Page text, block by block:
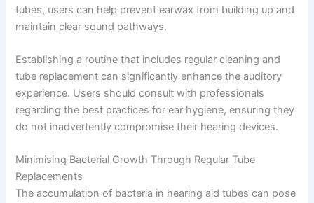
tubes, users can help prevent earwax from building up and
maintain clear sound pathways.
Establishing a routine that includes regular cleaning and
tube replacement can significantly enhance the auditory
experience. Users should consult with professionals
regarding the best practices for ear hygiene, ensuring they
do not inadvertently compromise their hearing devices.
Minimising Bacterial Growth Through Regular Tube
Replacements
The accumulation of bacteria in hearing aid tubes can pose